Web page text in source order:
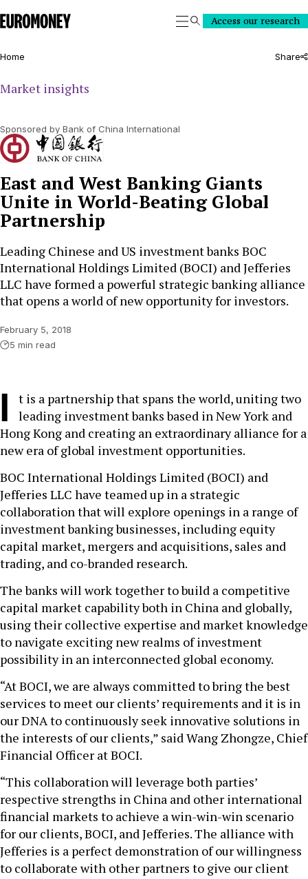
Euromoney
SearchAccess our research
Home Share
Market insights
Sponsored by Bank of China International
East and West Banking Giants
Unite in World-Beating Global
Partnership
Leading Chinese and US investment banks BOC
International Holdings Limited (BOCI) and Jefferies
LLC have formed a powerful strategic banking alliance
that opens a world of new opportunity for investors.
February 5, 2018
5 min read
I
t is a partnership that spans the world, uniting two
leading investment banks based in New York and
Hong Kong and creating an extraordinary alliance for a
new era of global investment opportunities.
BOC International Holdings Limited (BOCI) and
Jefferies LLC have teamed up in a strategic
collaboration that will explore openings in a range of
investment banking businesses, including equity
capital market, mergers and acquisitions, sales and
trading, and co-branded research.
The banks will work together to build a competitive
capital market capability both in China and globally,
using their collective expertise and market knowledge
to navigate exciting new realms of investment
possibility in an interconnected global economy.
“At BOCI, we are always committed to bring the best
services to meet our clients’ requirements and it is in
our DNA to continuously seek innovative solutions in
the interests of our clients,” said Wang Zhongze, Chief
Financial Officer at BOCI.
“This collaboration will leverage both parties’
respective strengths in China and other international
financial markets to achieve a win-win-win scenario
for our clients, BOCI, and Jefferies. The alliance with
Jefferies is a perfect demonstration of our willingness
to collaborate with other partners to give our client